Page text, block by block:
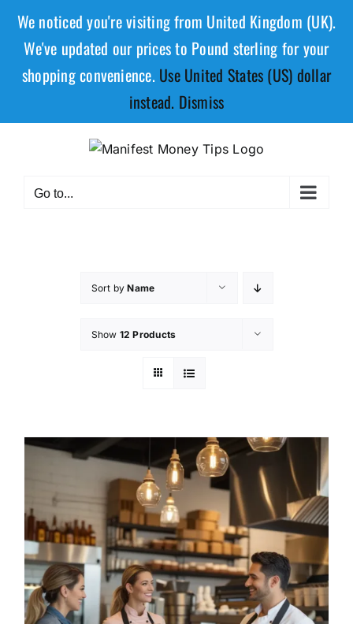
Go to...
Sort byName
Show 12 Products
We noticed you're visiting from United Kingdom (UK).
We've updated our prices to Pound sterling for your
shopping convenience. Use United States (US) dollar
instead. Dismiss